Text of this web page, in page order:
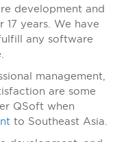
development and
years. We have
any software
management,
are some
QSoft when
to Southeast Asia.